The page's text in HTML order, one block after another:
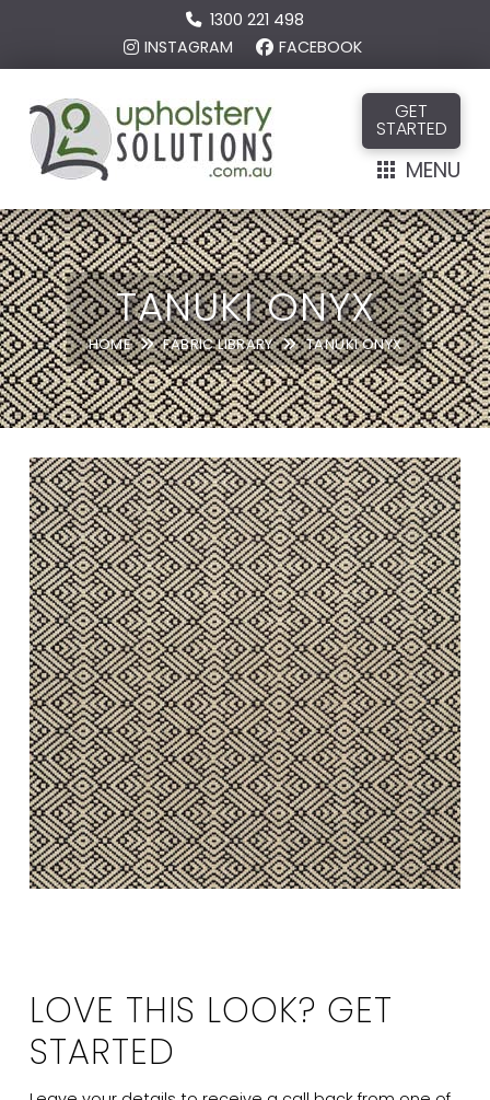
1300 221 498
INSTAGRAM
FACEBOOK
GET
STARTED
MENU
TANUKI ONYX
HOME FABRIC LIBRARY TANUKI ONYX
LOVE THIS LOOK? GET
STARTED